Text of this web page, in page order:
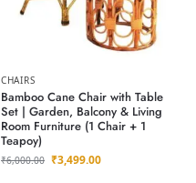
CHAIRS
Bamboo Cane Chair with Table
Set | Garden, Balcony & Living
Room Furniture (1 Chair + 1
Teapoy)
₹6,000.00 ₹3,499.00